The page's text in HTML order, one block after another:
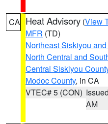
CA Heat Advisory (View
MFR (TD)
Northeast Siskiyou
North Central and
Central Siskiyou
Modoc County, in CA
VTEC# 5 (CON)
AM